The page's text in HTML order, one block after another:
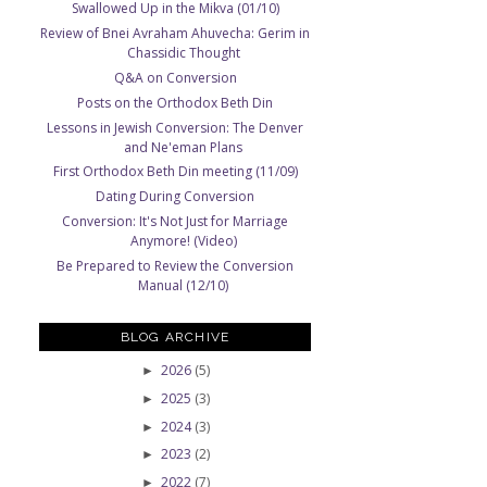
Swallowed Up in the Mikva (01/10)
Review of Bnei Avraham Ahuvecha: Gerim in
Chassidic Thought
Q&A on Conversion
Posts on the Orthodox Beth Din
Lessons in Jewish Conversion: The Denver
and Ne'eman Plans
First Orthodox Beth Din meeting (11/09)
Dating During Conversion
Conversion: It's Not Just for Marriage
Anymore! (Video)
Be Prepared to Review the Conversion
Manual (12/10)
BLOG ARCHIVE
► 2026 (5)
► 2025 (3)
► 2024(3)
► 2023 (2)
► 2022 (7)